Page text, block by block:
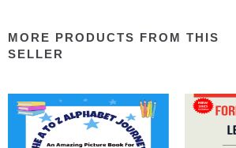
MORE PRODUCTS FROM THIS
SELLER